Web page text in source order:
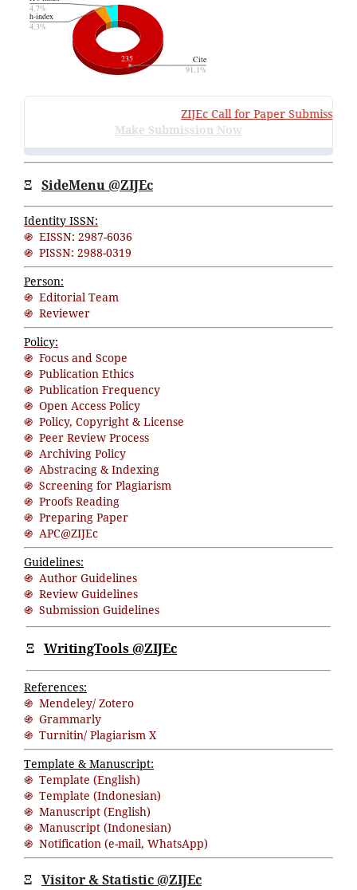
ZIJEcCall for Paper Submissions
Make Submission Now
Ξ SideMenu @ZIJEc
Identity ISSN:
֍ EISSN: 2987-6036
֍ PISSN: 2988-0319
Person:
֍ Editorial Team
֍ Reviewer
Policy:
֍ Focus and Scope
֍ Publication Ethics
֍ Publication Frequency
֍ Open Access Policy
֍ Policy, Copyright & License
֍ Peer Review Process
֍ Archiving Policy
֍ Abstracing & Indexing
֍ Screening for Plagiarism
֍ Proofs Reading
֍ Preparing Paper
֍ APC@ZIJEc
Guidelines:
֍ Author Guidelines
֍ Review Guidelines
֍ Submission Guidelines
Ξ WritingTools @ZIJEc
References:
֍ Mendeley/ Zotero
֍ Grammarly
֍ Turnitin/ Plagiarism X
Template & Manuscript:
֍ Template (English)
֍ Template (Indonesian)
֍ Manuscript (English)
֍ Manuscript (Indonesian)
֍ Notification (e-mail, WhatsApp)
Ξ Visitor & Statistic @ZIJEc